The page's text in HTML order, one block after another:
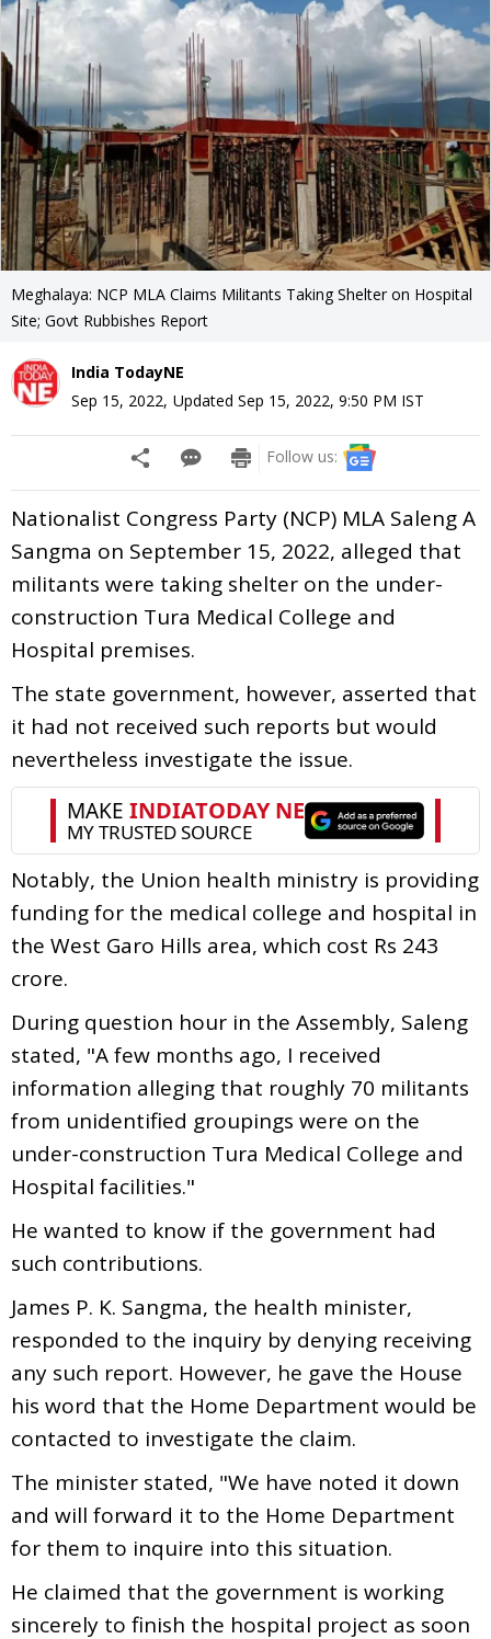
Meghalaya: NCP MLA Claims Militants Taking Shelter on Hospital
Site; Govt Rubbishes Report
India TodayNE
Sep 15, 2022, Updated Sep 15, 2022, 9:50 PM IST
Follow us:
Nationalist Congress Party (NCP) MLA Saleng A
Sangma on September 15, 2022, alleged that
militants were taking shelter on the under-
construction Tura Medical College and
Hospital premises.
The state government, however, asserted that
it had not received such reports but would
nevertheless investigate the issue.
Notably, the Union health ministry is providing
funding for the medical college and hospital in
the West Garo Hills area, which cost Rs 243
crore.
During question hour in the Assembly, Saleng
stated, "A few months ago, I received
information alleging that roughly 70 militants
from unidentified groupings were on the
under-construction Tura Medical College and
Hospital facilities."
He wanted to know if the government had
such contributions.
James P. K. Sangma, the health minister,
responded to the inquiry by denying receiving
any such report. However, he gave the House
his word that the Home Department would be
contacted to investigate the claim.
The minister stated, "We have noted it down
and will forward it to the Home Department
for them to inquire into this situation.
He claimed that the government is working
sincerely to finish the hospital project as soon